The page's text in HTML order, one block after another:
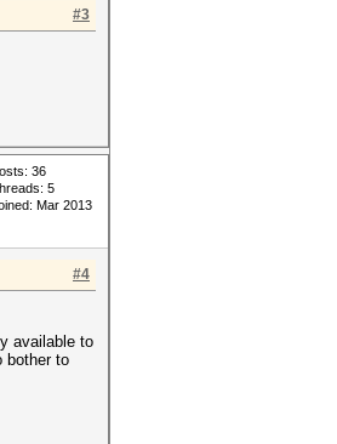
#3
36
5
Mar 2013
#4
available to
bother to